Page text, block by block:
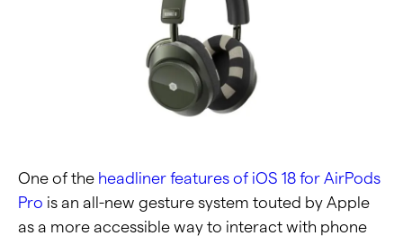
One of the headliner features of iOS 18 for AirPods
Pro is an all-new gesture system touted by Apple
as a more accessible way to interact with phone